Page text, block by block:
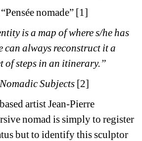
nomade” [1]
is a map of where s/he has
can always reconstruct it a
of steps in an itinerary.”
Nomadic Subjects [2]
artist Jean-Pierre
nomad is simply to register
but to identify this sculptor